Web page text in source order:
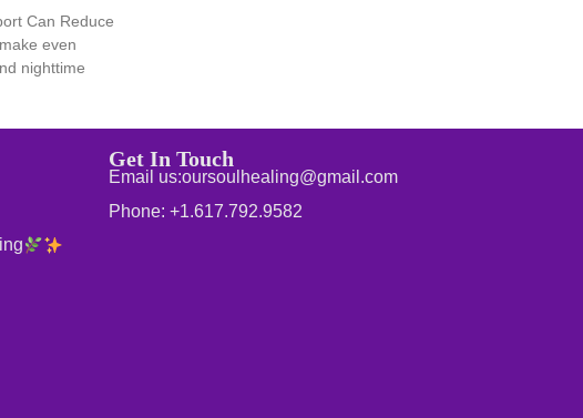
Can Reduce
even
nighttime
Get In Touch
Email us:oursoulhealing@gmail.com
Phone: +1.617.792.9582